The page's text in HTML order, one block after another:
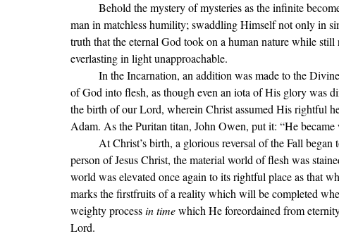
man in matchless humility; swaddling Himself not only in
truth that the eternal God took on a human nature while
everlasting in light unapproachable.
In the Incarnation, an addition was made to the
of God into flesh, as though even an iota of His glory was
the birth of our Lord, wherein Christ assumed His rightful
Adam. As the Puritan titan, John Owen, put it: “He
person of Jesus Christ, the material world of flesh was
world was elevated once again to its rightful place as that
marks the firstfruits of a reality which will be completed
weighty process in time which He foreordained from
Lord.